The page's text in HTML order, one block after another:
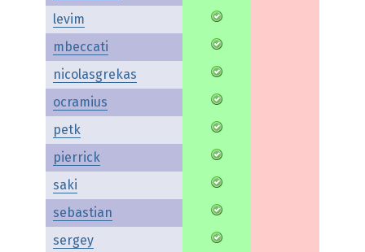
levim
mbeccati
nicolasgrekas
ocramius
petk
pierrick
saki
sebastian
sergey